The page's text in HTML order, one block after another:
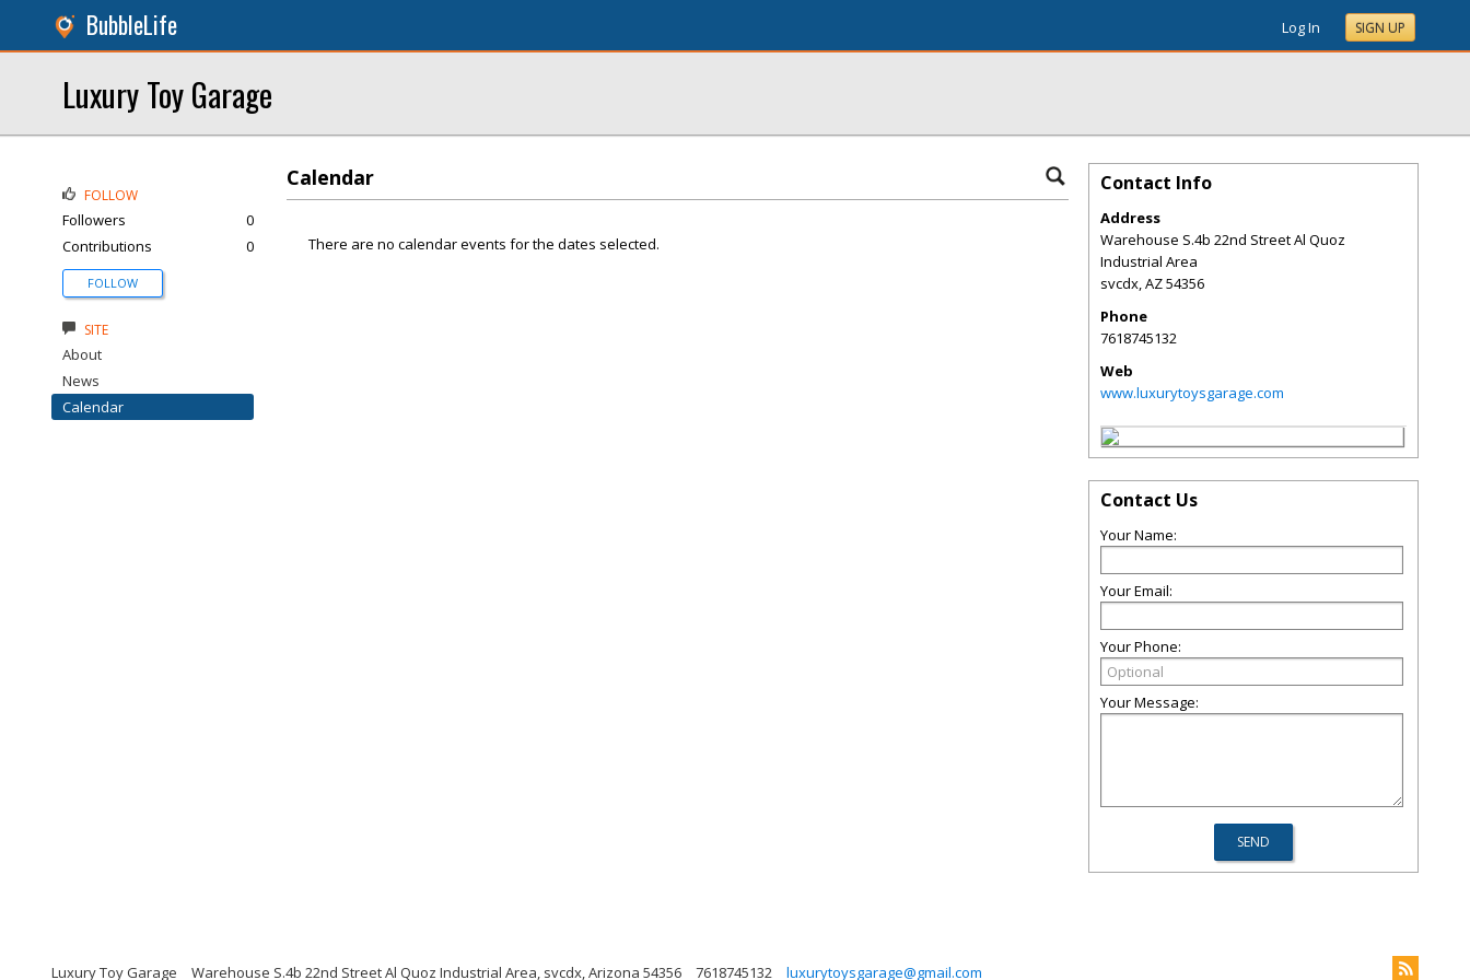
BubbleLife Log In SIGN UP
Luxury Toy Garage
Calendar
There are no calendar events for the dates selected.
FOLLOW
Followers
0
Contributions
0
FOLLOW
SITE
About
News
Calendar
Contact Info
Address
Warehouse S.4b 22nd Street Al Quoz
Industrial Area
svcdx,AZ54356
Phone
7618745132
Web
www.luxurytoysgarage.com
Contact Us
Your Name:
Your Email:
Your Phone:
Your Message:
Luxury Toy Garage Warehouse S.4b 22nd Street Al Quoz Industrial Area, svcdx, Arizona 54356 7618745132 luxurytoysgarage@gmail.com